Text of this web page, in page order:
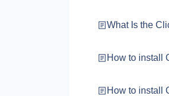
What Is the
How to install
How to install